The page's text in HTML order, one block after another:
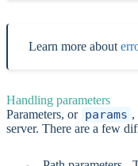
Learn more about
Handling parameters
Parameters, or params ,
server. There are a few